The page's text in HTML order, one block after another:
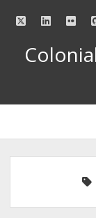
twitterlinkedin